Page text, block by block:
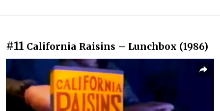
#11 California Raisins – Lunchbox (1986)